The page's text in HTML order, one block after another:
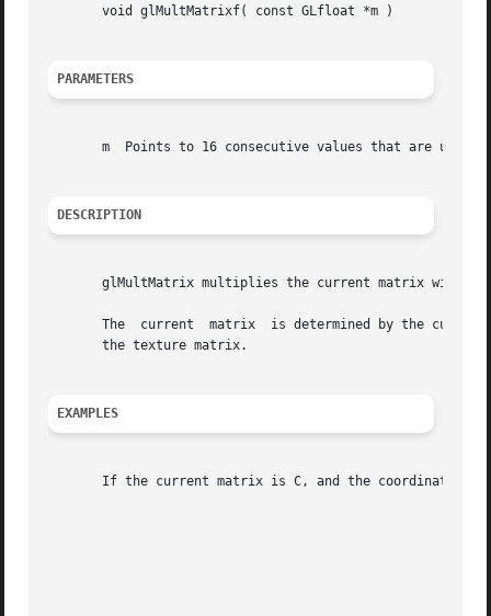
       void glMultMatrixf( const GLfloat *m )
PARAMETERS
m  Points to 16 consecutive values that are used
DESCRIPTION
glMultMatrix multiplies the current matrix with
The  current  matrix  is determined by the
       the texture matrix.
EXAMPLES
If the current matrix is C, and the coordinates to be transformed are,